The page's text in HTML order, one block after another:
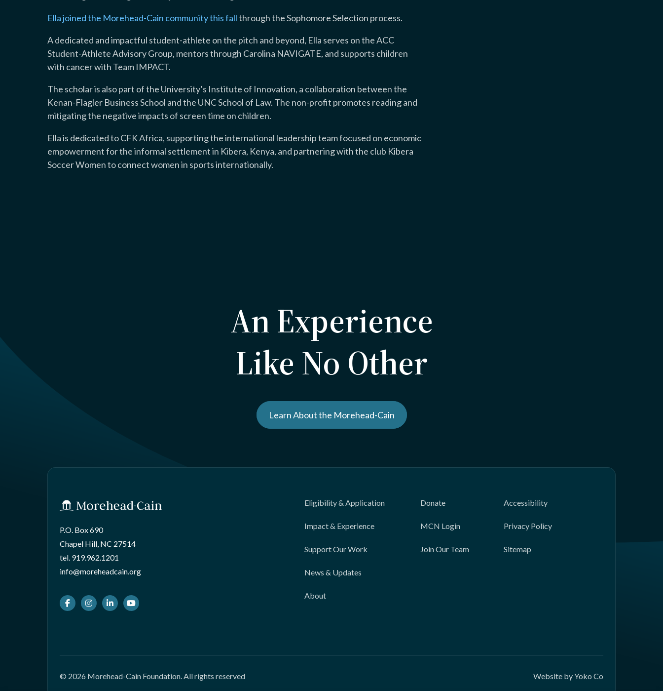
Ella joined the Morehead-Cain community this fallthrough the Sophomore Selection process.
A dedicated and impactful student-athlete on the pitch and beyond, Ella serves on the ACC
Student-Athlete Advisory Group, mentors through Carolina NAVIGATE, and supports children
with cancer with Team IMPACT.
The scholar is also part of the University’s Institute of Innovation, a collaboration between the
Kenan-Flagler Business School and the UNC School of Law. The non-profit promotes reading and
mitigating the negative impacts of screen time on children.
Ella is dedicated to CFK Africa, supporting the international leadership team focused on economic
empowerment for the informal settlement in Kibera, Kenya, and partnering with the club Kibera
Soccer Women to connect women in sports internationally.
An Experience
Like No Other
Learn About the Morehead-Cain
P.O. Box 690
Chapel Hill, NC 27514
tel. 919.962.1201
info@moreheadcain.org
FacebookInstagramLinkedInYoutube
Eligibility & Application
Impact & Experience
Support Our Work
News & Updates
About
Donate
MCN Login
Join Our Team
Accessibility
Privacy Policy
Sitemap
© 2026 Morehead-Cain Foundation. All rights reserved Website by Yoko Co